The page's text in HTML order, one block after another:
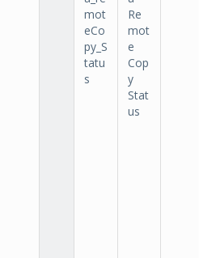
mot
eCo
py_S
tatu
s
Re
mot
e
Cop
y
Stat
us